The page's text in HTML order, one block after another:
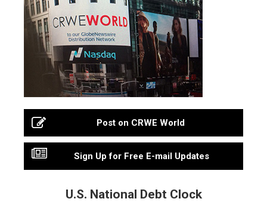
Post on CRWE World
Sign Up for Free E-mail Updates
U.S. National Debt Clock